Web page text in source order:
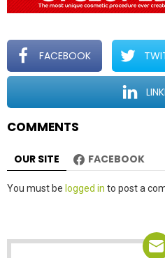
i
a
i
o
n
FACEBOOK
COMMENTS
OUR SITE FACEBOOK
Leave
You must be logged in to post a